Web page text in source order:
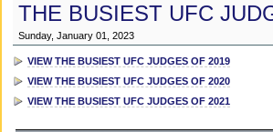
THE BUSIEST UFC
Sunday, January 01, 2023
VIEW THE BUSIEST UFC JUDGES OF 2019
VIEW THE BUSIEST UFC JUDGES OF 2020
VIEW THE BUSIEST UFC JUDGES OF 2021